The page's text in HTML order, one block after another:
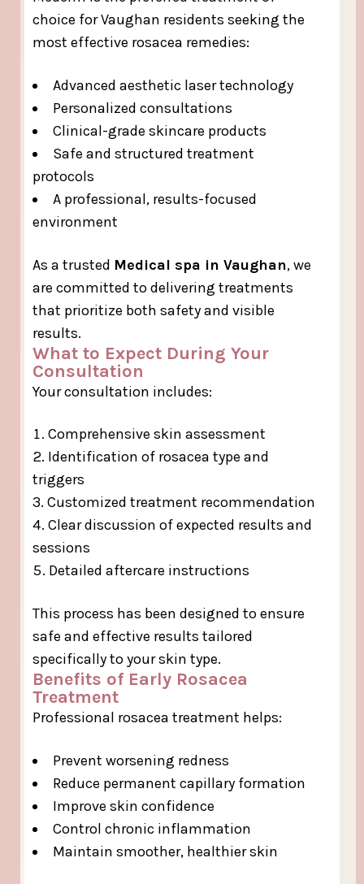
choice for Vaughan residents seeking the
most effective rosacea remedies:
Advanced aesthetic laser technology
Personalized consultations
Clinical-grade skincare products
Safe and structured treatment
protocols
A professional, results-focused
environment
As a trusted Medical spa in Vaughan, we
are committed to delivering treatments
that prioritize both safety and visible
results.
What to Expect During Your
Consultation
Your consultation includes:
Comprehensive skin assessment
Identification of rosacea type and
triggers
Customized treatment recommendation
Clear discussion of expected results and
sessions
Detailed aftercare instructions
This process has been designed to ensure
safe and effective results tailored
specifically to your skin type.
Benefits of Early Rosacea
Treatment
Professional rosacea treatment helps:
Prevent worsening redness
Reduce permanent capillary formation
Improve skin confidence
Control chronic inflammation
Maintain smoother, healthier skin